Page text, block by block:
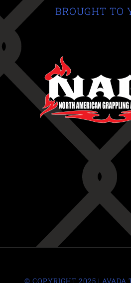
BROUGHT TO
© COPYRIGHT 2025 | AVADA